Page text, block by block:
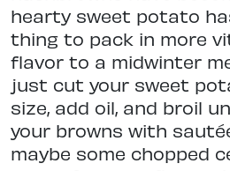
hearty sweet potato
thing to pack in more
flavor to a midwinter
just cut your sweet
size, add oil, and broil
your browns with
maybe some chopped